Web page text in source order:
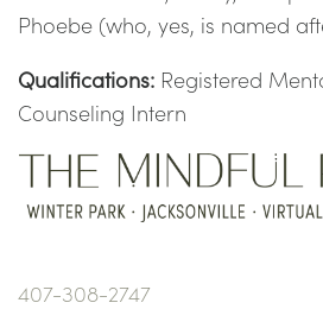
Phoebe (who, yes, is named
Qualifications: Registered
Counseling Intern
407-308-2747